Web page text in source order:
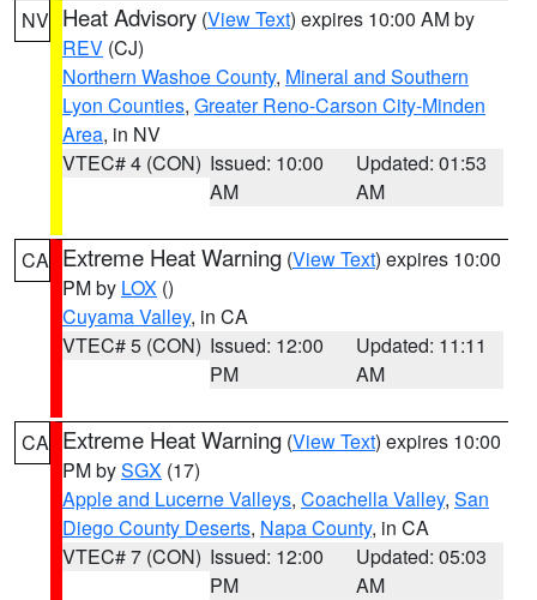
NV Heat Advisory (View Text) expires 10:00 AM by
REV (CJ)
Northern Washoe County, Mineral and Southern
Lyon Counties, Greater Reno-Carson City-Minden
Area, in NV
VTEC# 4 (CON) Issued: 10:00
AM
Updated: 01:53
AM
CA Extreme Heat Warning (View Text) expires 10:00
PM by LOX ()
Cuyama Valley, in CA
VTEC# 5 (CON) Issued: 12:00
PM
Updated: 11:11
AM
CA Extreme Heat Warning (View Text) expires 10:00
PM bySGX (17)
Apple and Lucerne Valleys, Coachella Valley, San
Diego County Deserts, Napa County, in CA
VTEC# 7 (CON) Issued: 12:00
PM
Updated: 05:03
AM